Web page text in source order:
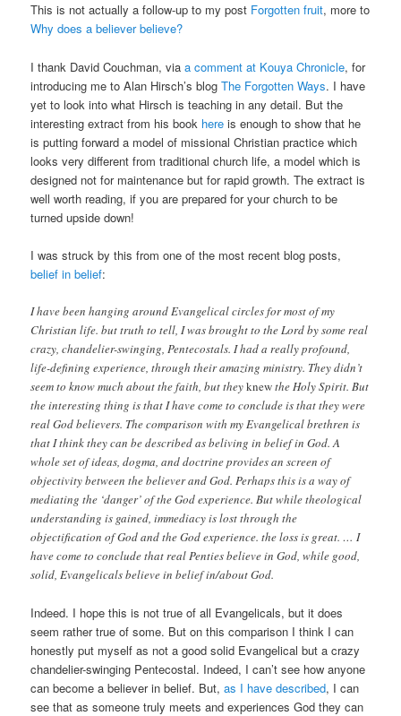
This is not actually a follow-up to my post Forgotten fruit, more to
Why does a believer believe?
I thank David Couchman, viaa comment at Kouya Chronicle, for
introducing me to Alan Hirsch’s blogThe Forgotten Ways. I have
yet to look into what Hirsch is teaching in any detail. But the
interesting extract from his book here is enough to show that he
is putting forward a model of missional Christian practice which
looks very different from traditional church life, a model which is
designed not for maintenance but for rapid growth. The extract is
well worth reading, if you are prepared for your church to be
turned upside down!
I was struck by this from one of the most recent blog posts,
belief in belief:
I have been hanging around Evangelical circles for most of my
Christian life. but truth to tell, I was brought to the Lord by some real
crazy, chandelier-swinging, Pentecostals. I had a really profound,
life-defining experience, through their amazing ministry. They didn’t
seem to know much about the faith, but theyknewthe Holy Spirit. But
the interesting thing is that I have come to conclude is that they were
real God believers. The comparison with my Evangelical brethren is
that I think they can be described as beliving in belief in God. A
whole set of ideas, dogma, and doctrine provides an screen of
objectivity between the believer and God. Perhaps this is a way of
mediating the ‘danger’ of the God experience. But while theological
understanding is gained, immediacy is lost through the
objectification of God and the God experience. the loss is great. … I
have come to conclude that real Penties believe in God, while good,
solid, Evangelicals believe in belief in/about God.
Indeed. I hope this is not true of all Evangelicals, but it does
seem rather true of some. But on this comparison I think I can
honestly put myself as not a good solid Evangelical but a crazy
chandelier-swinging Pentecostal. Indeed, I can’t see how anyone
can become a believer in belief. But,as I have described, I can
see that as someone truly meets and experiences God they can